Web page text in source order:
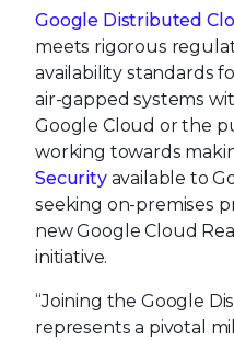
Google Distributed
meets rigorous
availability standards
air-gapped systems
Google Cloud or the
working towards
Securityavailable to
seeking on-premises
new Google Cloud
initiative.
“Joining the Google
represents a pivotal